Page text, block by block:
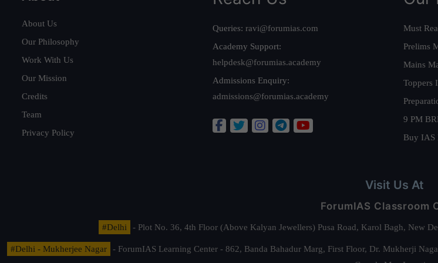
About Us
Our Philosophy
Work With Us
Our Mission
Credits
Team
Privacy Policy
Queries: ravi@forumias.com
Academy Support:
helpdesk@forumias.academy
Admissions Enquiry:
admissions@forumias.academy
Must
Prelims
Mains
Toppers
9 PM
Buy IAS
Visit Us At
ForumIAS Classroom
#Delhi - Plot No. 36, 4th Floor (Above Kalyan Jewellers) Pusa Road, Karol Bagh, New
#Delhi - Mukherjee Nagar - ForumIAS Learning Center - 862, Banda Bahadur Marg, First Floor, Dr. Mukherji